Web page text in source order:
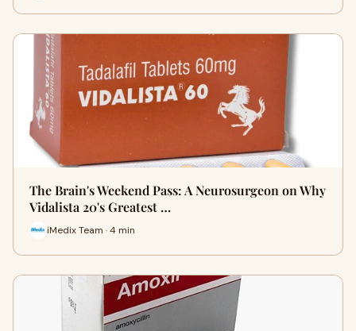
The Brain's Weekend Pass: A Neurosurgeon on Why
Vidalista 20's Greatest …
iMedix Team · 4 min